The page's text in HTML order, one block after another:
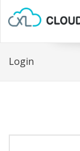
Login